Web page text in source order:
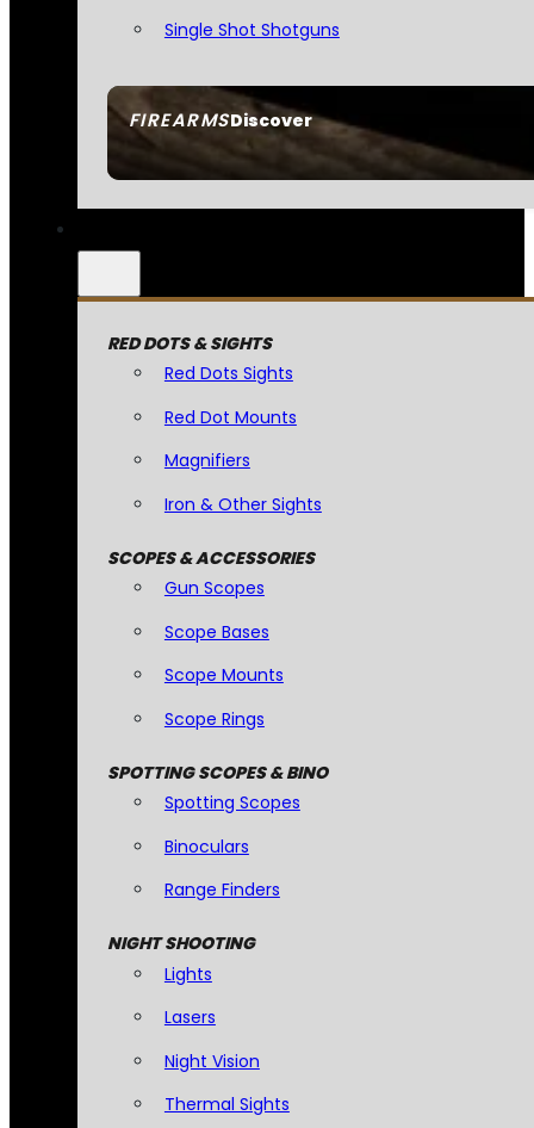
FIREARMSDiscover
Single Shot Shotguns
RED DOTS & SIGHTS
Red Dots Sights
Red Dot Mounts
Magnifiers
Iron & Other Sights
SCOPES & ACCESSORIES
Gun Scopes
Scope Bases
Scope Mounts
Scope Rings
SPOTTING SCOPES & BINO
Spotting Scopes
Binoculars
Range Finders
NIGHT SHOOTING
Lights
Lasers
Night Vision
Thermal Sights